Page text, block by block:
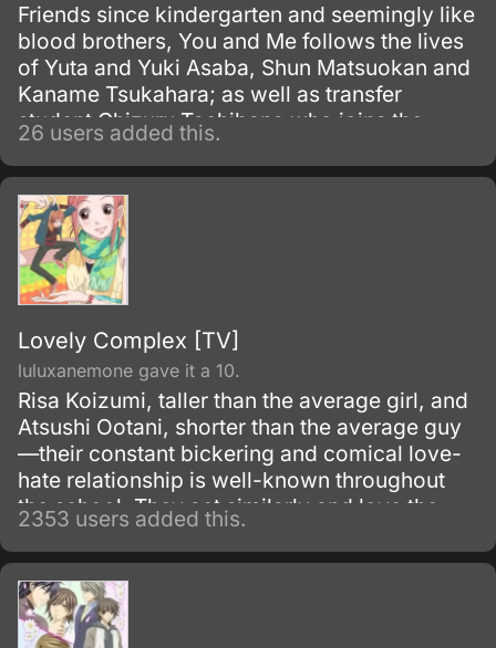
Friends since kindergarten and seemingly like
blood brothers, You and Me follows the lives
of Yuta and Yuki Asaba, Shun Matsuokan and
Kaname Tsukahara; as well as transfer
student Chizuru Tachibana who joins the
circle of friends. Together we will watch as
they laugh, dance, cry and share the
memories of growing up together in everyday
life.
26 users added this.
Lovely Complex [TV]
luluxanemone gave it a 10.
Risa Koizumi, taller than the average girl, and
Atsushi Ootani, shorter than the average guy
—their constant bickering and comical love-
hate relationship is well-known throughout
the school. They act similarly and love the
same music, and their friendship is full of
laughing, shouting at each other, and of
course, lots of jokes about one another’s
height.
2353 users added this.